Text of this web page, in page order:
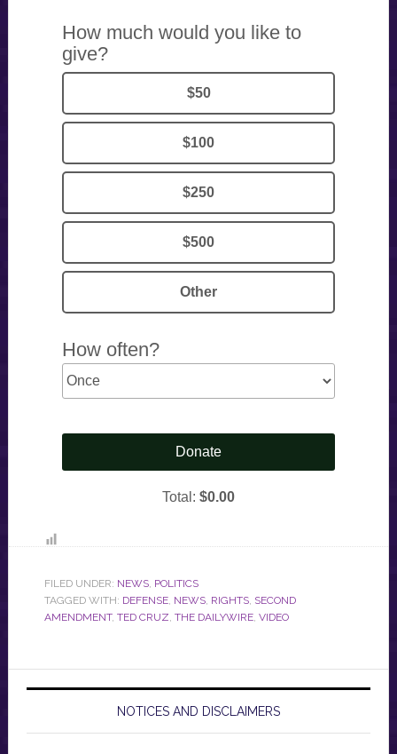
FILED UNDER: NEWS, POLITICS
TAGGED WITH: DEFENSE, NEWS, RIGHTS, SECOND
AMENDMENT, TED CRUZ THE DAILYWIRE, VIDEO
NOTICES AND DISCLAIMERS